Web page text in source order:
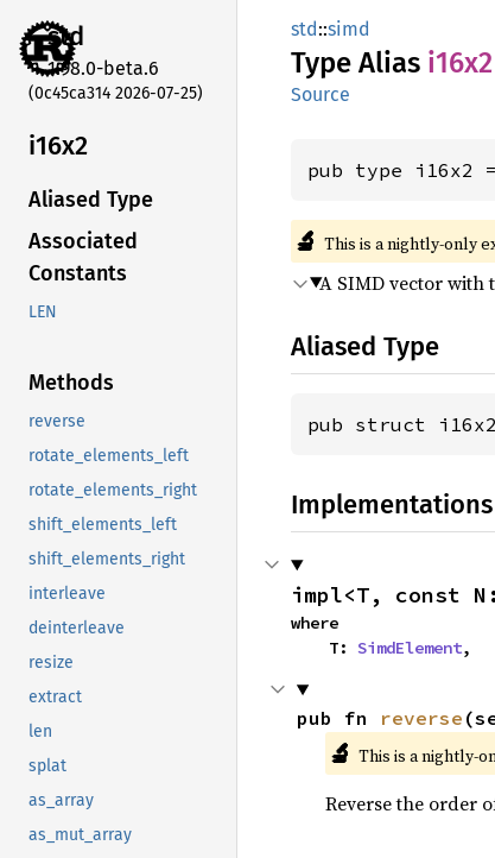
std
1.98.0-beta.6
(0c45ca314 2026-07-25)
i16x2
Aliased Type
Associated
Constants
LEN
Methods
reverse
rotate_elements_left
rotate_elements_right
shift_elements_left
shift_elements_right
interleave
deinterleave
resize
extract
len
splat
as_array
as_mut_array
std::simd
Type Alias i16x2
Source
pub type i16x2
🔬 This is a nightly-only
A SIMD vector with
Aliased Type
pub struct
Implementations
impl<T, const
where
    T:
SimdElement,
pub fn reverse
🔬 This is a nightly-
Reverse the order